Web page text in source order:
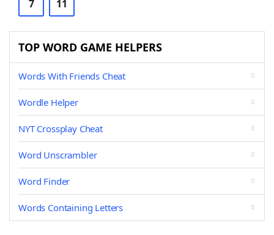
7 11
TOP WORD GAME HELPERS
Words With Friends Cheat
Wordle Helper
NYT Crossplay Cheat
Word Unscrambler
Word Finder
Words Containing Letters